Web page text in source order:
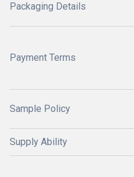
Packaging Details
Payment Terms
Sample Policy
Supply Ability